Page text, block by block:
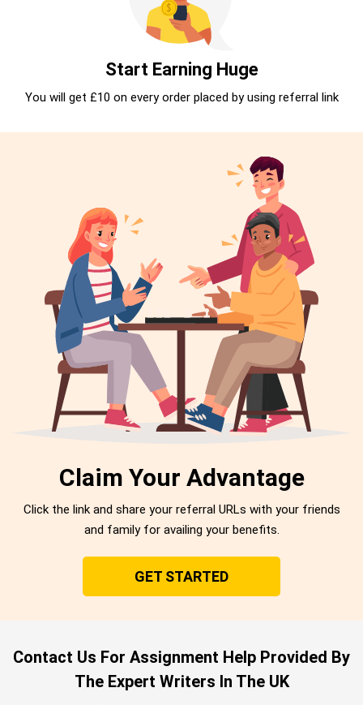
Start Earning Huge
You will get £10 on every order placed by using referral link
Claim Your Advantage
Click the link and share your referral URLs with your friends
and family for availing your benefits.
GET STARTED
Contact Us For Assignment Help Provided By
The Expert Writers In The UK